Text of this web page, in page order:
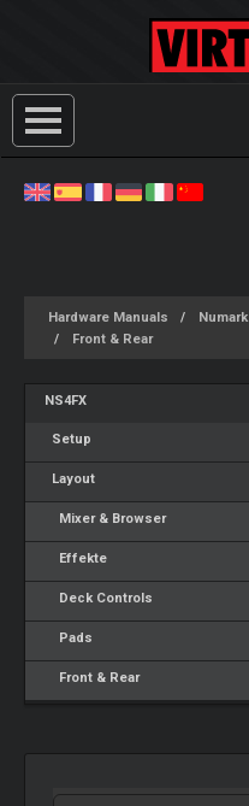
Hardware Manuals Numark
Front & Rear
NS4FX
Setup
Layout
Mixer & Browser
Effekte
Deck Controls
Pads
Front & Rear